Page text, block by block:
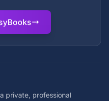
private, professional